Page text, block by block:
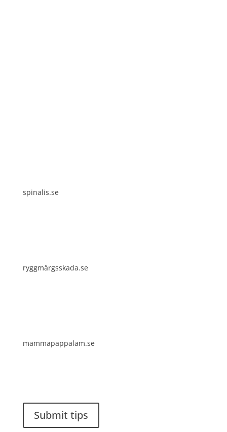
spinalis.se
ryggmärgsskada.se
mammapappalam.se
Submit tips